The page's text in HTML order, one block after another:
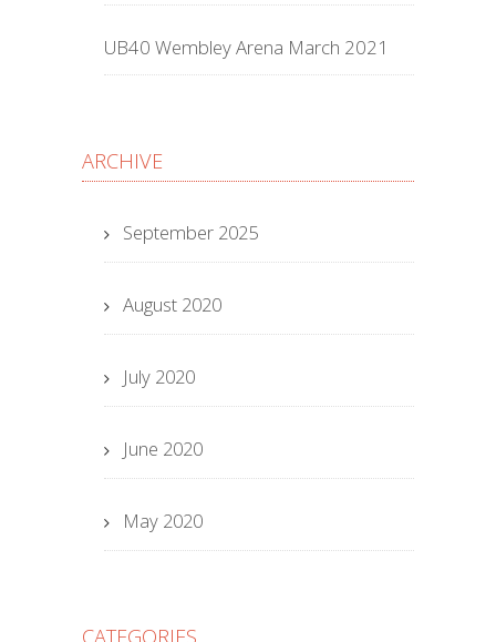
UB40 Wembley Arena March 2021
ARCHIVE
September 2025
August 2020
July 2020
June 2020
May 2020
CATEGORIES